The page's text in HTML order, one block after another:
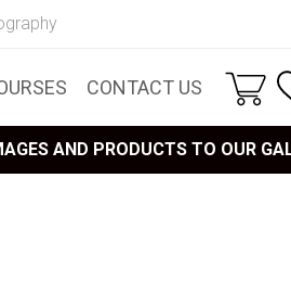
CONTACT US
AND PRODUCTS TO OUR